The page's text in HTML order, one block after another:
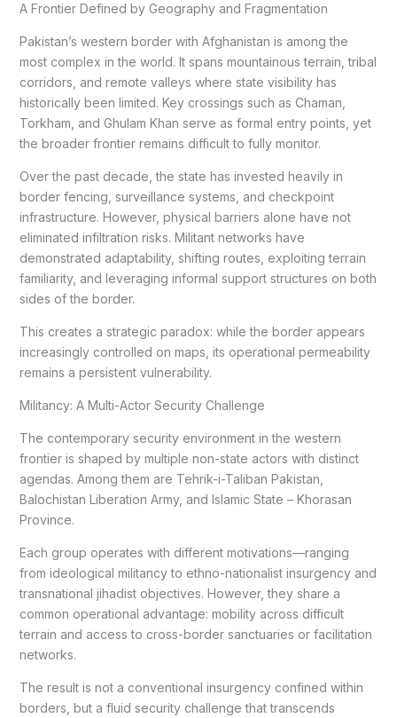
A Frontier Defined by Geography and Fragmentation
Pakistan’s western border with Afghanistan is among the
most complex in the world. It spans mountainous terrain, tribal
corridors, and remote valleys where state visibility has
historically been limited. Key crossings such as Chaman,
Torkham, and Ghulam Khan serve as formal entry points, yet
the broader frontier remains difficult to fully monitor.
Over the past decade, the state has invested heavily in
border fencing, surveillance systems, and checkpoint
infrastructure. However, physical barriers alone have not
eliminated infiltration risks. Militant networks have
demonstrated adaptability, shifting routes, exploiting terrain
familiarity, and leveraging informal support structures on both
sides of the border.
This creates a strategic paradox: while the border appears
increasingly controlled on maps, its operational permeability
remains a persistent vulnerability.
Militancy: A Multi-Actor Security Challenge
The contemporary security environment in the western
frontier is shaped by multiple non-state actors with distinct
agendas. Among them are Tehrik-i-Taliban Pakistan,
Balochistan Liberation Army, and Islamic State – Khorasan
Province.
Each group operates with different motivations—ranging
from ideological militancy to ethno-nationalist insurgency and
transnational jihadist objectives. However, they share a
common operational advantage: mobility across difficult
terrain and access to cross-border sanctuaries or facilitation
networks.
The result is not a conventional insurgency confined within
borders, but a fluid security challenge that transcends